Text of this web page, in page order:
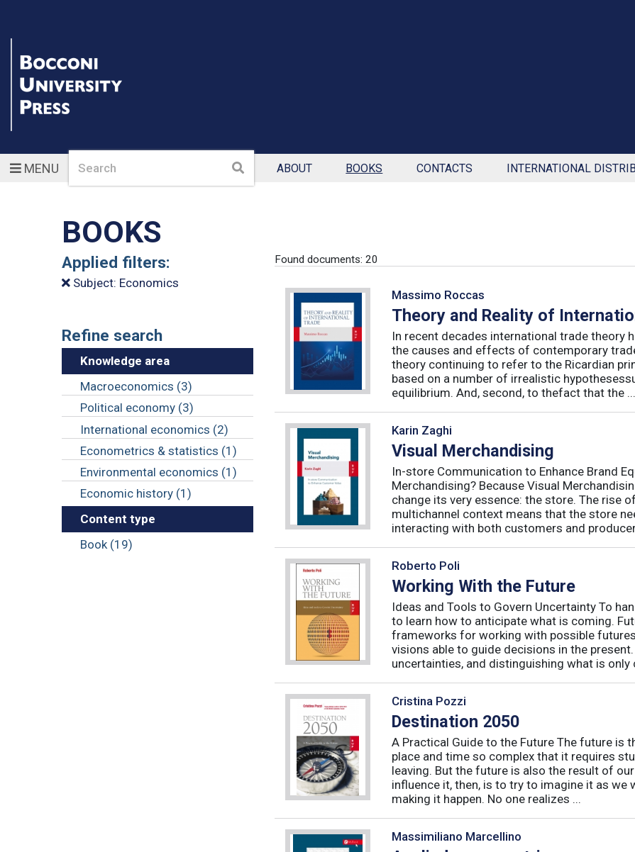
MENUSearch Search ABOUT BOOKS CONTACTS INTERNATIONAL
BOOKS
Applied filters:
Subject: Economics
Refine search
Knowledge area
Macroeconomics (3)
Political economy (3)
International economics (2)
Econometrics & statistics (1)
Environmental economics (1)
Economic history (1)
Content type
Book (19)
Found documents: 20
Massimo Roccas
Theory and Reality of
In recent decades international trade theory
the causes and effects of contemporary
theory continuing to refer to the Ricardian
based on a number of irrealistic
equilibrium. And, second, to thefact that the ...
Karin Zaghi
Visual Merchandising
In-store Communication to Enhance Brand
Merchandising? Because Visual
change its very essence: the store. The rise
multichannel context means that the store
interacting with both customers and
Roberto Poli
Working With the Future
Ideas and Tools to Govern Uncertainty To
to learn how to anticipate what is coming.
frameworks for working with possible
visions able to guide decisions in the
uncertainties, and distinguishing what is only
Cristina Pozzi
Destination 2050
A Practical Guide to the Future The future is
place and time so complex that it requires
leaving. But the future is also the result of
influence it, then, is to try to imagine it as
making it happen. No one realizes ...
Massimiliano Marcellino